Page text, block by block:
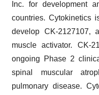
Inc. for development
countries. Cytokinetics
develop CK-2127107,
muscle activator. CK-
ongoing Phase 2
spinal muscular
pulmonary disease.